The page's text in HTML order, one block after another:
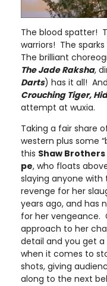
The blood spatter!
warriors! The
The brilliant
The Jade Raksha,
Darts) has it all!
Crouching Tiger,
attempt at wuxia.
Taking a fair share
western plus some
this Shaw Brothers
pe, who floats
slaying anyone
revenge for her
years ago, and has
for her vengeance.
approach to her
detail and you get
when it comes to
shots, giving
along to the next